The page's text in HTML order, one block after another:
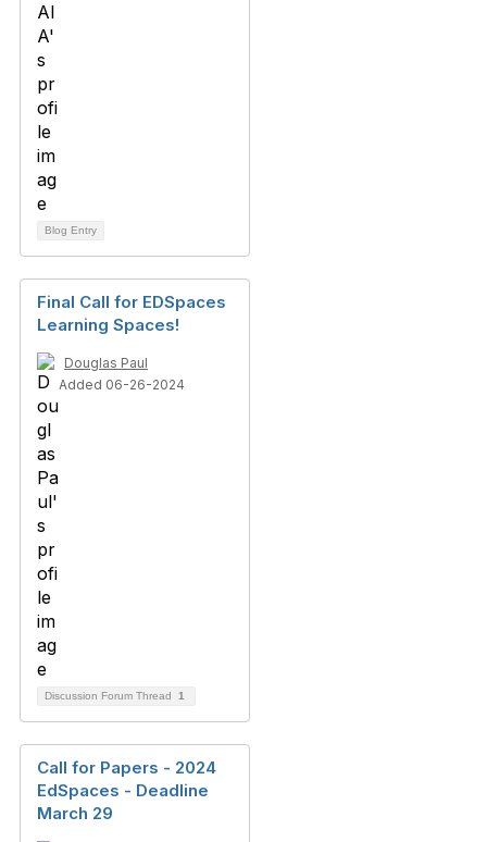
Blog Entry
Final Call for EDSpaces
Learning Spaces!
Douglas Paul
Added 06-26-2024
Discussion Forum Thread 1
Call for Papers - 2024
EdSpaces - Deadline
March 29